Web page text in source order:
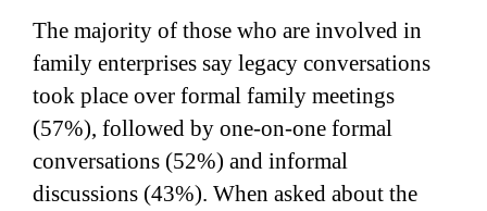
The majority of those who are involved in
family enterprises say legacy conversations
took place over formal family meetings
(57%), followed by one-on-one formal
conversations (52%) and informal
discussions (43%). When asked about the